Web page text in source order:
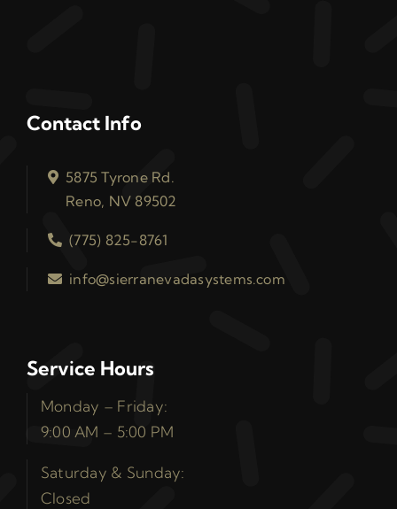
Contact Info
5875 Tyrone Rd.
Reno, NV 89502
(775) 825-8761
info@sierranevadasystems.com
Service Hours
Monday – Friday:
9:00 AM – 5:00 PM
Saturday & Sunday:
Closed